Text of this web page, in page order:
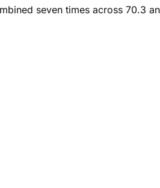
seven times across 70.3